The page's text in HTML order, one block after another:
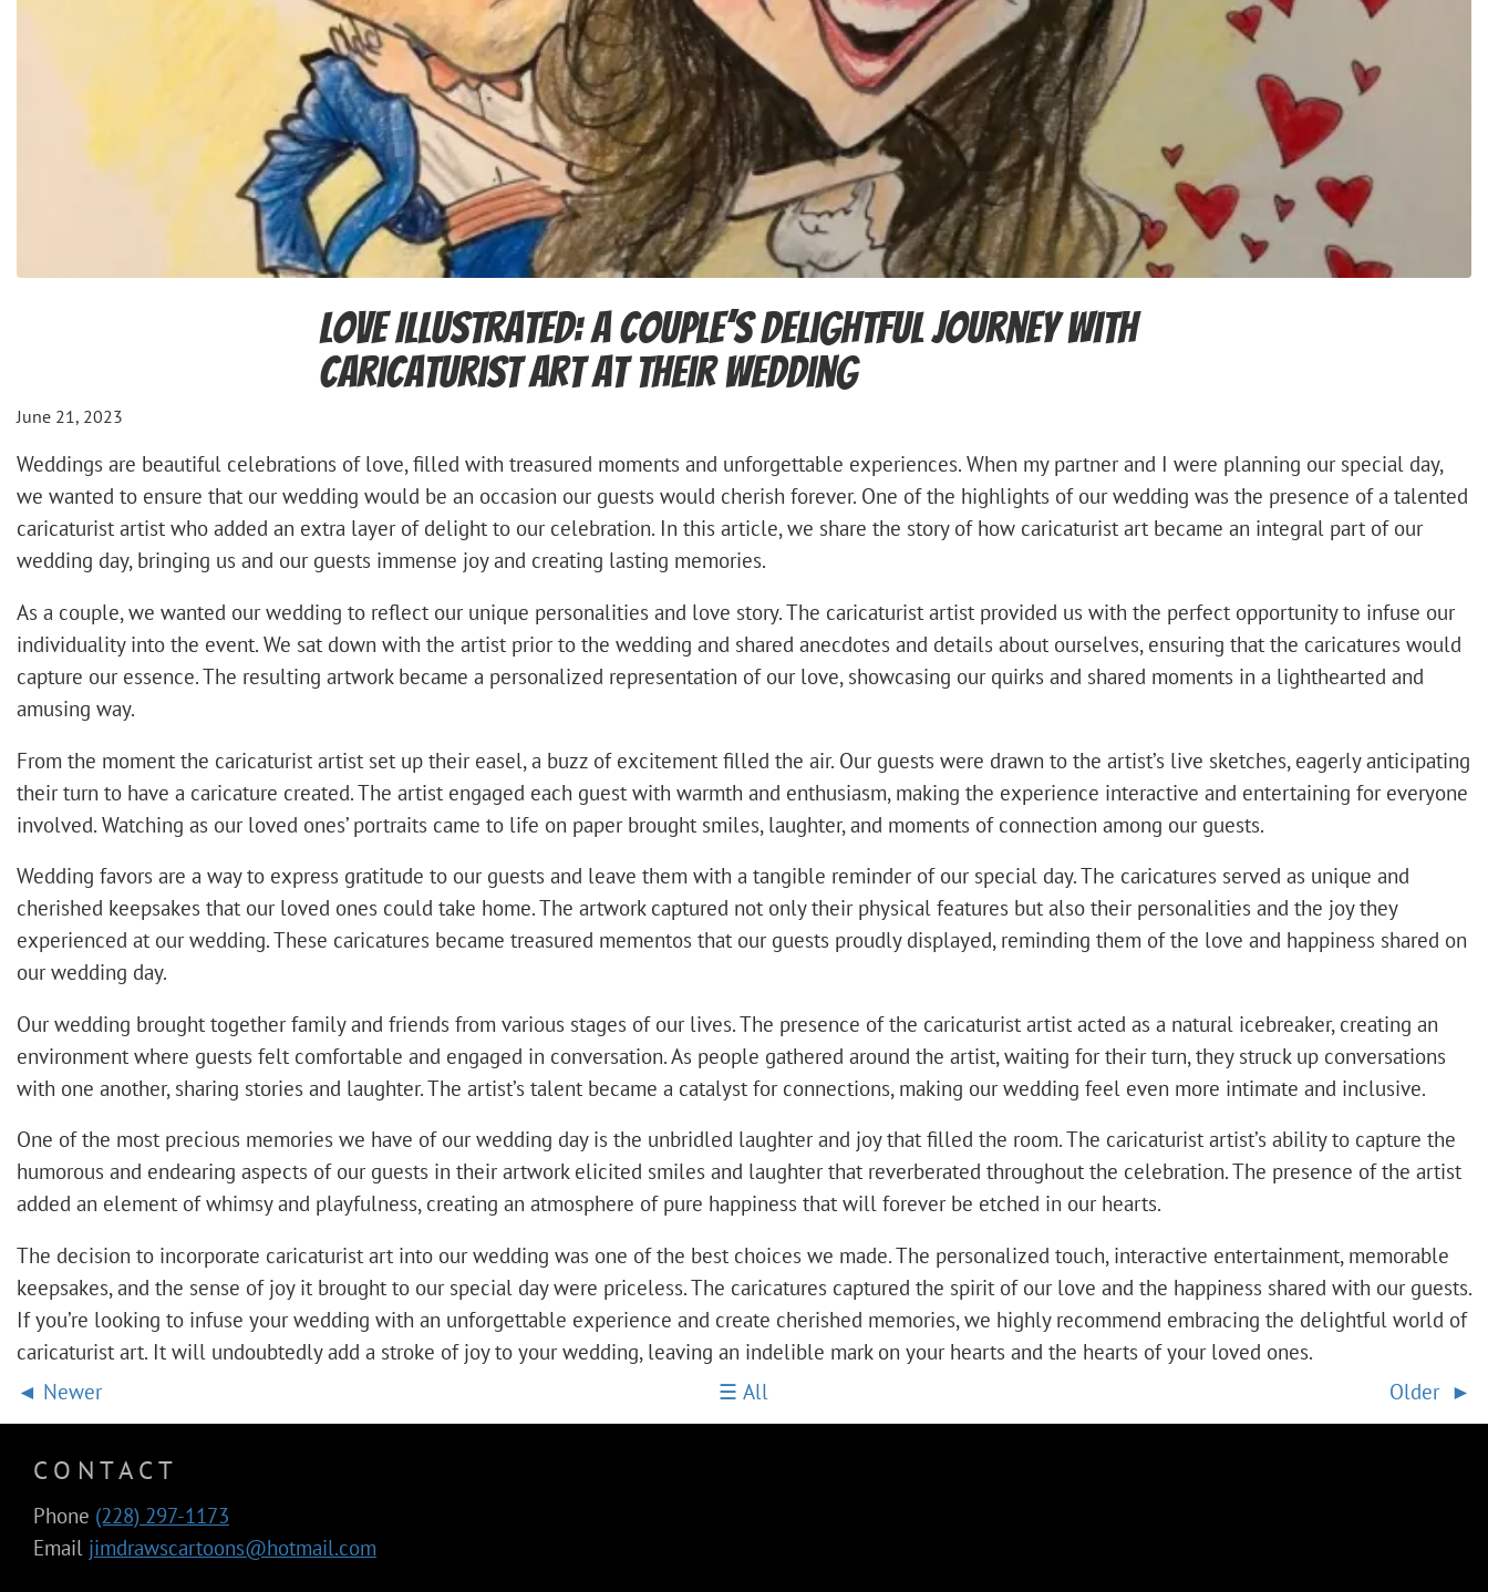
Love Illustrated: A Couple’s Delightful Journey with
Caricaturist Art at Their Wedding
June 21, 2023
Weddings are beautiful celebrations of love, filled with treasured moments and unforgettable experiences. When my partner and I were planning our special day,
we wanted to ensure that our wedding would be an occasion our guests would cherish forever. One of the highlights of our wedding was the presence of a talented
caricaturist artist who added an extra layer of delight to our celebration. In this article, we share the story of how caricaturist art became an integral part of our
wedding day, bringing us and our guests immense joy and creating lasting memories.
As a couple, we wanted our wedding to reflect our unique personalities and love story. The caricaturist artist provided us with the perfect opportunity to infuse our
individuality into the event. We sat down with the artist prior to the wedding and shared anecdotes and details about ourselves, ensuring that the caricatures would
capture our essence. The resulting artwork became a personalized representation of our love, showcasing our quirks and shared moments in a lighthearted and
amusing way.
From the moment the caricaturist artist set up their easel, a buzz of excitement filled the air. Our guests were drawn to the artist’s live sketches, eagerly anticipating
their turn to have a caricature created. The artist engaged each guest with warmth and enthusiasm, making the experience interactive and entertaining for everyone
involved. Watching as our loved ones’ portraits came to life on paper brought smiles, laughter, and moments of connection among our guests.
Wedding favors are a way to express gratitude to our guests and leave them with a tangible reminder of our special day. The caricatures served as unique and
cherished keepsakes that our loved ones could take home. The artwork captured not only their physical features but also their personalities and the joy they
experienced at our wedding. These caricatures became treasured mementos that our guests proudly displayed, reminding them of the love and happiness shared on
our wedding day.
Our wedding brought together family and friends from various stages of our lives. The presence of the caricaturist artist acted as a natural icebreaker, creating an
environment where guests felt comfortable and engaged in conversation. As people gathered around the artist, waiting for their turn, they struck up conversations
with one another, sharing stories and laughter. The artist’s talent became a catalyst for connections, making our wedding feel even more intimate and inclusive.
One of the most precious memories we have of our wedding day is the unbridled laughter and joy that filled the room. The caricaturist artist’s ability to capture the
humorous and endearing aspects of our guests in their artwork elicited smiles and laughter that reverberated throughout the celebration. The presence of the artist
added an element of whimsy and playfulness, creating an atmosphere of pure happiness that will forever be etched in our hearts.
The decision to incorporate caricaturist art into our wedding was one of the best choices we made. The personalized touch, interactive entertainment, memorable
keepsakes, and the sense of joy it brought to our special day were priceless. The caricatures captured the spirit of our love and the happiness shared with our guests.
If you’re looking to infuse your wedding with an unforgettable experience and create cherished memories, we highly recommend embracing the delightful world of
caricaturist art. It will undoubtedly add a stroke of joy to your wedding, leaving an indelible mark on your hearts and the hearts of your loved ones.
Newer
All Older
CONTACT
Phone (228) 297-1173
Email jimdrawscartoons@hotmail.com